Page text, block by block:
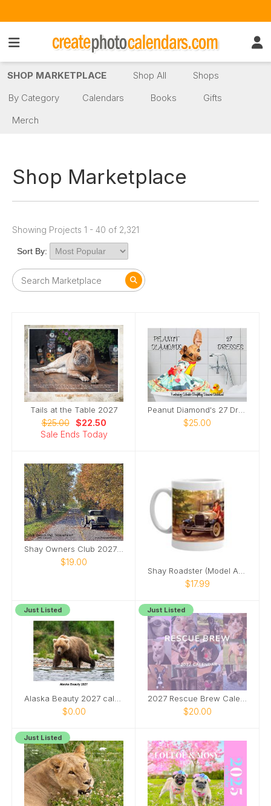
SHOP MARKETPLACE Shop All
Shops
By Category
Calendars Books
Gifts
Merch
Shop Marketplace
Showing Projects 1 - 40 of 2,321
Sort By:
Tails at the Table 2027
$25.00
$22.50
Sale Ends Today
Peanut Diamond's 27 Dresses
$25.00
$19.00
Shay Roadster (Model A Ford) pinup girl mug
$17.99
Just Listed
$0.00
Just Listed
$20.00
Just Listed